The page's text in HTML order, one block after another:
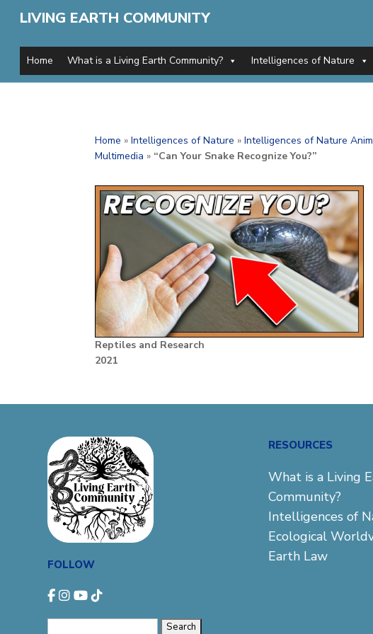
LIVING EARTH COMMUNITY
Home What is a Living Earth Community? Intelligences of Nature
Home »Intelligences of Nature »Intelligences of Nature
Multimedia » “Can Your Snake Recognize You?”
Reptiles and Research
2021
FOLLOW
RESOURCES
What is a Living
Community?
Intelligences of
Ecological
Earth Law